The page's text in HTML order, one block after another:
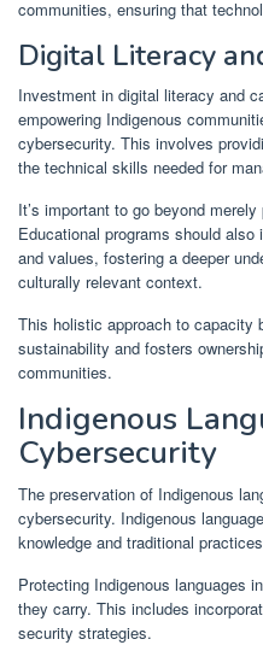
communities, ensuring that
Digital Literacy
Investment in digital literacy and
empowering Indigenous
cybersecurity. This involves
the technical skills needed for
It’s important to go beyond
Educational programs should
and values, fostering a deeper
culturally relevant context.
This holistic approach to capacity
sustainability and fosters
communities.
Indigenous
Cybersecurity
The preservation of Indigenous
cybersecurity. Indigenous
knowledge and traditional
Protecting Indigenous languages
they carry. This includes
security strategies.